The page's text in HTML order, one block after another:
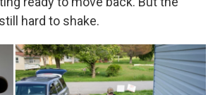
hard to shake.